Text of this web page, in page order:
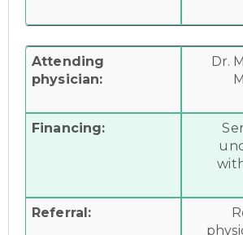
Attending
physician:
Dr.
Financing:
Referral: